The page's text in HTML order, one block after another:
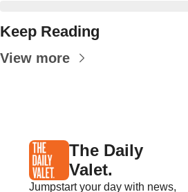
Keep Reading
View more
The Daily
Valet.
Jumpstart your day with news,